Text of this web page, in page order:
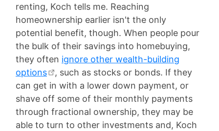
renting, Koch tells me. Reaching
homeownership earlier isn't the only
potential benefit, though. When people pour
the bulk of their savings into homebuying,
they often ignore other wealth-building
options
, such as stocks or bonds. If they
can get in with a lower down payment, or
shave off some of their monthly payments
through fractional ownership, they may be
able to turn to other investments and, Koch